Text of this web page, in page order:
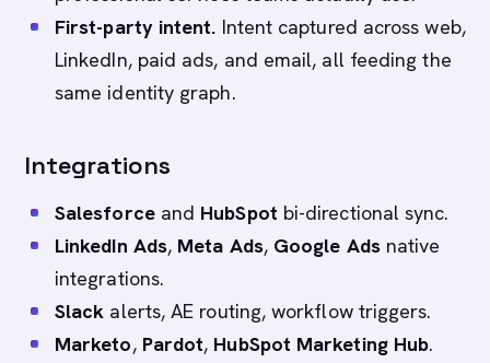
First-party intent. Intent captured across web,
LinkedIn, paid ads, and email, all feeding the
same identity graph.
Integrations
Salesforceand HubSpot bi-directional sync.
LinkedIn Ads, Meta Ads, Google Adsnative
integrations.
Slack alerts, AE routing, workflow triggers.
Marketo, Pardot, HubSpot Marketing Hub.